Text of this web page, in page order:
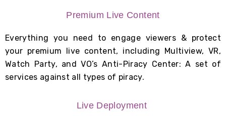
Premium Live Content
Everything you need to engage viewers & protect
your premium live content, including Multiview, VR,
Watch Party, and VO’s Anti-Piracy Center: A set of
services against all types of piracy.
Live Deployment